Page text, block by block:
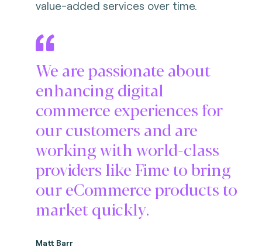
value-added services over time.
We are passionate about
enhancing digital
commerce experiences for
our customers and are
working with world-class
providers like Fime to bring
our eCommerce products to
market quickly.
Matt Barr